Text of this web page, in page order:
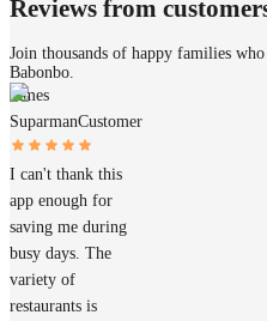
Reviews from
Join thousands of happy families
Babonbo.
James
SuparmanCustomer
I can't thank this
app enough for
saving me during
busy days. The
variety of
restaurants is